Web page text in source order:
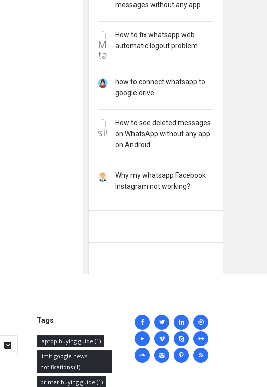
messages without any app
How to fix whatsapp web
automatic logout problem
how to connect whatsapp to
google drive
How to see deleted messages
on WhatsApp without any app
on Android
Why my whatsapp Facebook
Instagram not working?
Tags
laptop buying guide (1)
limit google news
notifications (1)
printer buying guide (1)
Social
media